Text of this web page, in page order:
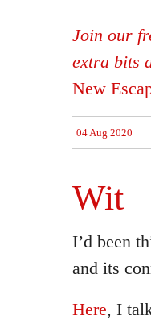
Join our
extra bits
New
04 Aug 2020
Wit
I’d been
and its
Here, I